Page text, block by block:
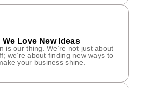
We Love New Ideas
is our thing. We’re not just about
we’re about finding new ways to
your business shine.